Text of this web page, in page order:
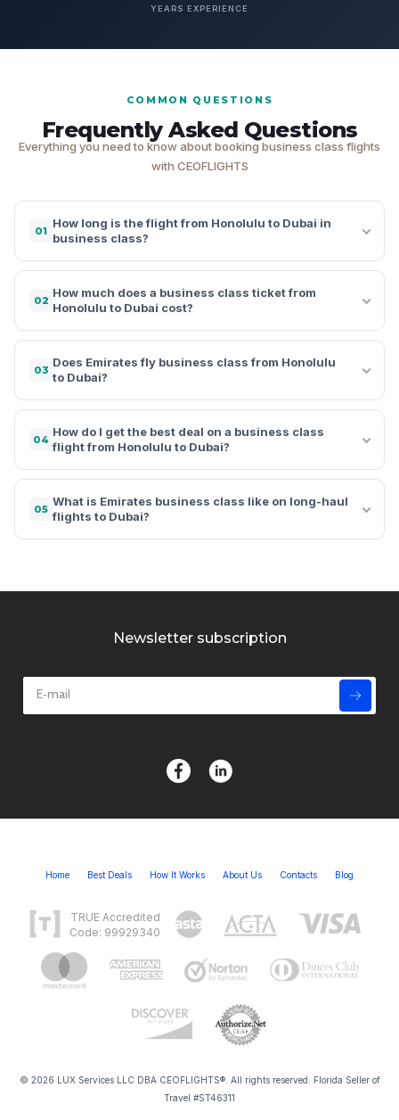
YEARS EXPERIENCE
COMMON QUESTIONS
Frequently Asked Questions
Everything you need to know about booking business class flights
with CEOFLIGHTS
01
How long is the flight from Honolulu to Dubai in
business class?
02
How much does a business class ticket from
Honolulu to Dubai cost?
03
Does Emirates fly business class from Honolulu
to Dubai?
04
How do I get the best deal on a business class
flight from Honolulu to Dubai?
05
What is Emirates business class like on long-haul
flights to Dubai?
Newsletter subscription
Home Best Deals How It Works About Us Contacts Blog
TRUE Accredited
Code: 99929340
© 2026 LUX Services LLC DBA CEOFLIGHTS®. All rights reserved. Florida Seller of
Travel #ST46311